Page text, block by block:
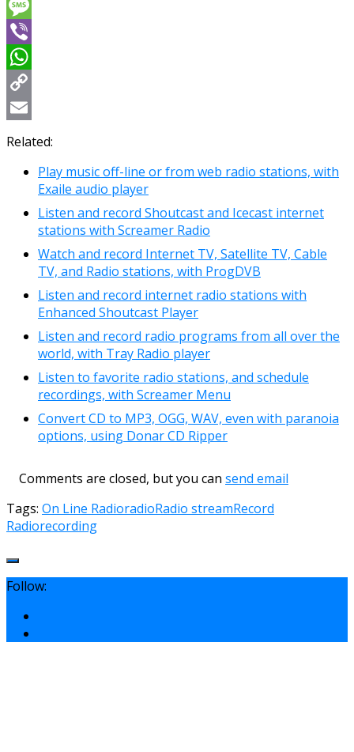
Messenger
Message
Viber
WhatsApp
Copy
Link
Email
Related:
Play music off-line or from web radio stations, with
Exaile audio player
Listen and record Shoutcast and Icecast internet
stations with Screamer Radio
Watch and record Internet TV, Satellite TV, Cable
TV, and Radio stations, with ProgDVB
Listen and record internet radio stations with
Enhanced Shoutcast Player
Listen and record radio programs from all over the
world, with Tray Radio player
Listen to favorite radio stations, and schedule
recordings, with Screamer Menu
Convert CD to MP3, OGG, WAV, even with paranoia
options, using Donar CD Ripper
Comments are closed, but you can send email
Tags: On Line RadioradioRadio streamRecord
Radiorecording
Follow: